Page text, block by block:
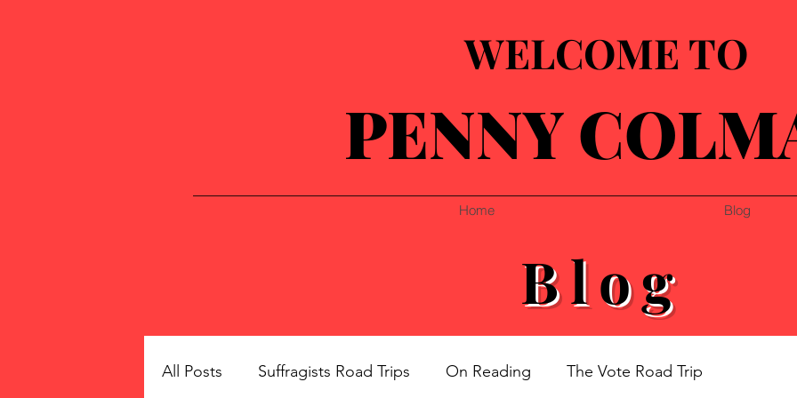
WELCOME TO
PENNY
Home Blog
Blog
All Posts Suffragists Road Trips On Reading The Vote Road Trip